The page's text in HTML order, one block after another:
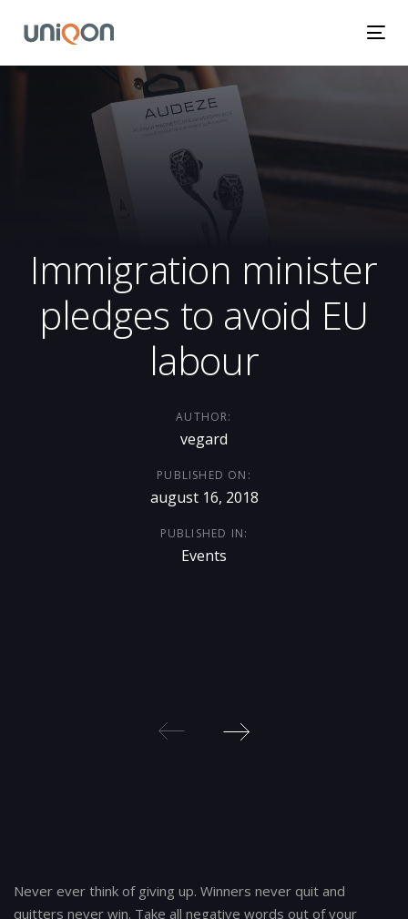
links
Immigration minister
pledges to avoid EU
labour
AUTHOR:
vegard
PUBLISHED ON:
august 16, 2018
PUBLISHED IN:
Events
Never ever think of giving up. Winners never quit and
quitters never win. Take all negative words out of your
navigation